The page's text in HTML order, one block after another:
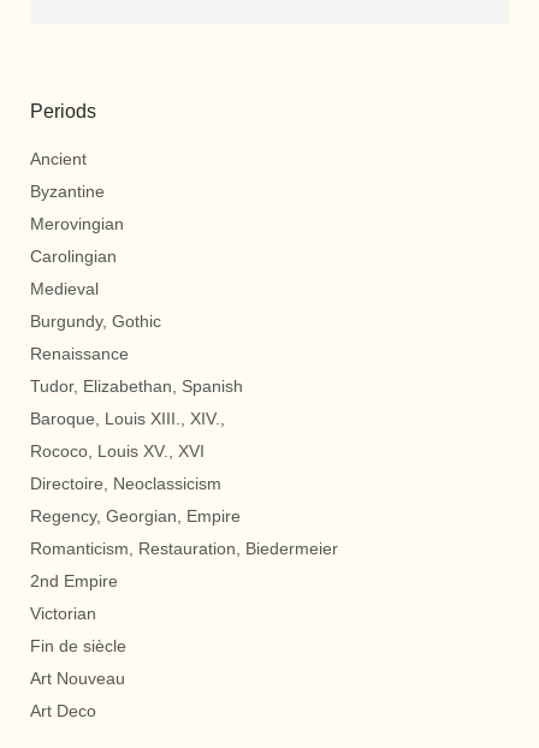
Periods
Ancient
Byzantine
Merovingian
Carolingian
Medieval
Burgundy, Gothic
Renaissance
Tudor, Elizabethan, Spanish
Baroque, Louis XIII., XIV.,
Rococo, Louis XV., XVI
Directoire, Neoclassicism
Regency, Georgian, Empire
Romanticism, Restauration, Biedermeier
2nd Empire
Victorian
Fin de siècle
Art Nouveau
Art Deco